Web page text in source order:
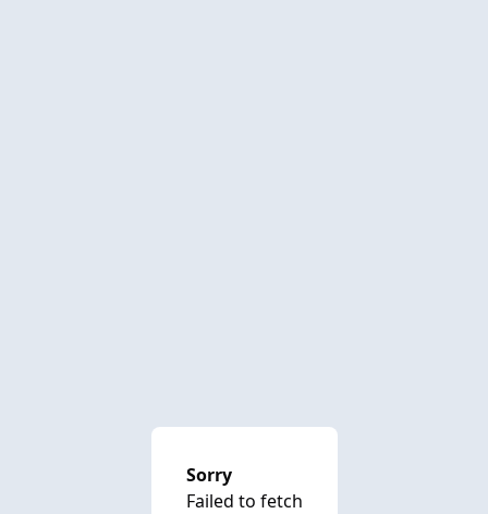
Sorry
Failed to fetch